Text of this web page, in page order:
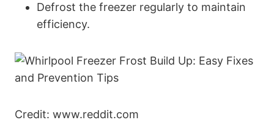
Defrost the freezer regularly to maintain
efficiency.
Credit: www.reddit.com